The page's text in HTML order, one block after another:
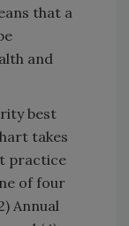
that a
and
best
takes
practice
of four
Annual